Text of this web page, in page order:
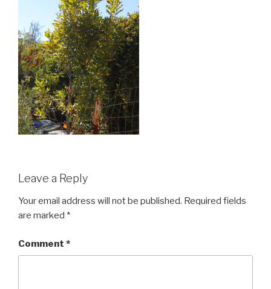
Leave a Reply
Your email address will not be published. Required fields
are marked *
Comment *